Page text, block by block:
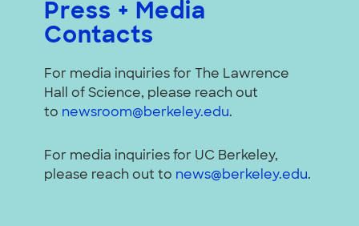
Press + Media
Contacts
For media inquiries for The Lawrence
Hall of Science, please reach out
to newsroom@berkeley.edu.
For media inquiries for UC Berkeley,
please reach out to news@berkeley.edu.